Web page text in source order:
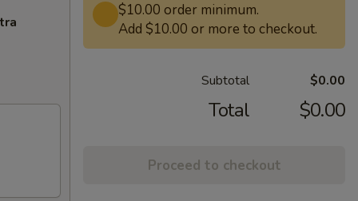
$10.00 order minimum.
Add $10.00 or more to checkout.
Subtotal $0.00
Total $0.00
Proceed to checkout